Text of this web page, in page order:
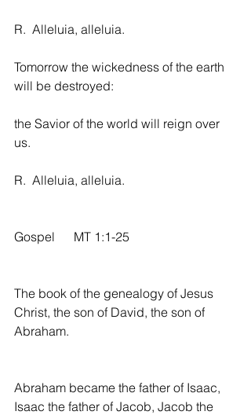
R.  Alleluia, alleluia.
Tomorrow the wickedness of the earth
will be destroyed:
the Savior of the world will reign over
us.
R.  Alleluia, alleluia.
Gospel      MT 1:1-25
The book of the genealogy of Jesus
Christ, the son of David, the son of
Abraham.
Abraham became the father of Isaac,
Isaac the father of Jacob, Jacob the